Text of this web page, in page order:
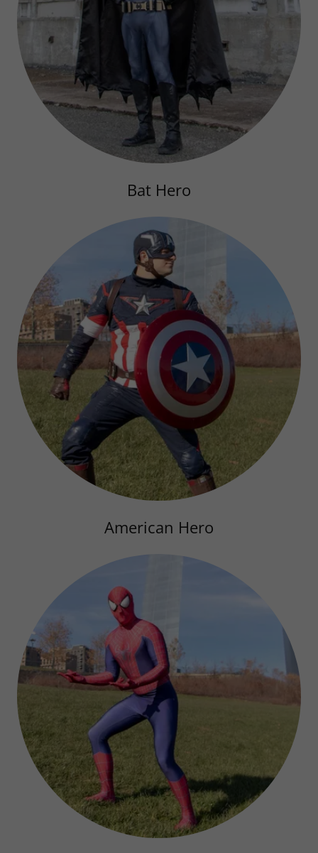
Bat Hero
American Hero